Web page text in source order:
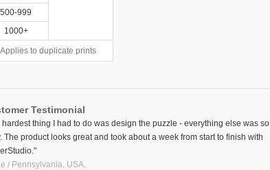
500-999
1000+
Applies to duplicate prints
Testimonial
hardest thing I had to do was design the puzzle - everything else was so
The product looks great and took about a week from start to finish with
/ Pennsylvania, USA,